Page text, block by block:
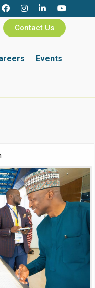
Contact Us
Events